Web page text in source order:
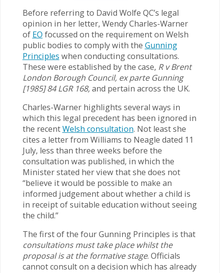
Before referring to David Wolfe QC’s legal
opinion in her letter, Wendy Charles-Warner
of EO focussed on the requirement on Welsh
public bodies to comply with the Gunning
Principles when conducting consultations.
These were established by the case, R v Brent
London Borough Council, ex parte Gunning
[1985] 84 LGR 168,and pertain across the UK.
Charles-Warner highlights several ways in
which this legal precedent has been ignored in
the recentWelsh consultation. Not least she
cites a letter from Williams to Neagle dated 11
July, less than three weeks before the
consultation was published, in which the
Minister stated her view that she does not
“believe it would be possible to make an
informed judgement about whether a child is
in receipt of suitable education without seeing
the child.”
The first of the four Gunning Principles is that
consultations must take place whilst the
proposal is at the formative stage. Officials
cannot consult on a decision which has already